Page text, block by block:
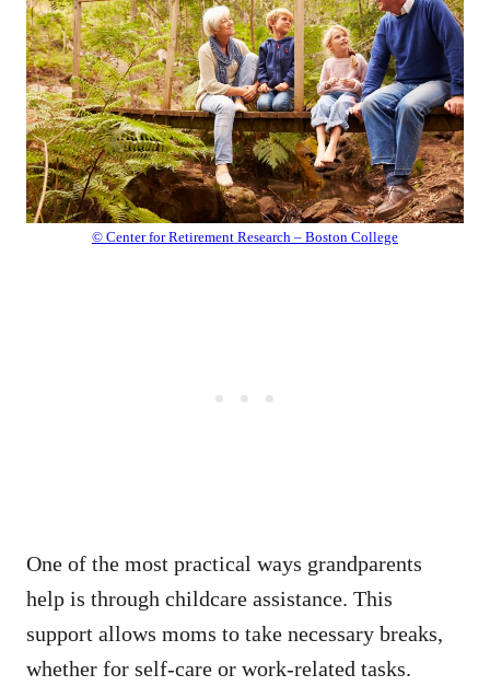
© Center for Retirement Research – Boston College
One of the most practical ways grandparents
help is through childcare assistance. This
support allows moms to take necessary breaks,
whether for self-care or work-related tasks.